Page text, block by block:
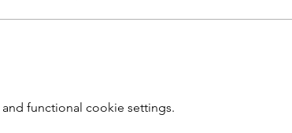
functional cookie settings.